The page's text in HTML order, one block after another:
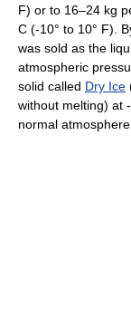
F) or to 16–24 kg
C (-10° to 10° F).
was sold as the
atmospheric
solid called Dry Ice
without melting) at
normal